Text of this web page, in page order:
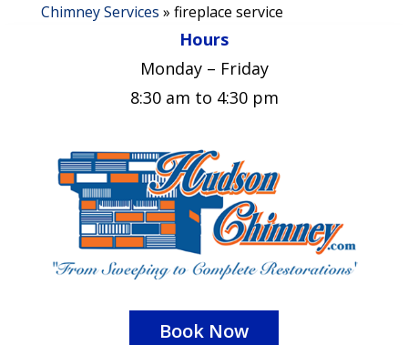
Chimney Services » fireplace service
Hours
Monday – Friday
8:30 am to 4:30 pm
Book Now